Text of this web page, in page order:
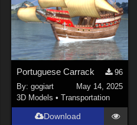
Portuguese Carrack
96
By: gogiart
May 14, 2025
3D Models • Transportation
Download